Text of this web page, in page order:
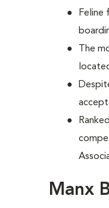
Feline
The
Manx